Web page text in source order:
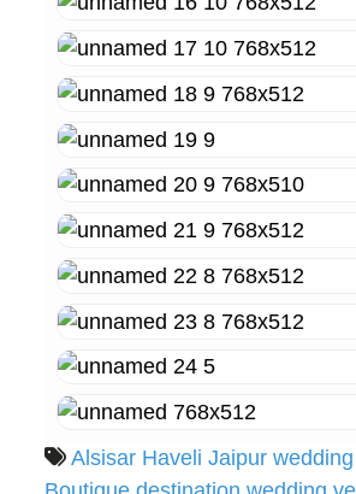
Alsisar Haveli Jaipur